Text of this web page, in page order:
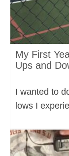
My First
Ups and
I wanted to
lows I